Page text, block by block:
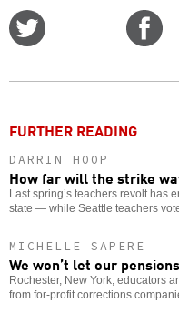
FURTHER READING
DARRIN HOOP
How far will the strike
Last spring’s teachers revolt has
state — while Seattle teachers
MICHELLE SAPERE
We won’t let our
Rochester, New York, educators
from for-profit corrections